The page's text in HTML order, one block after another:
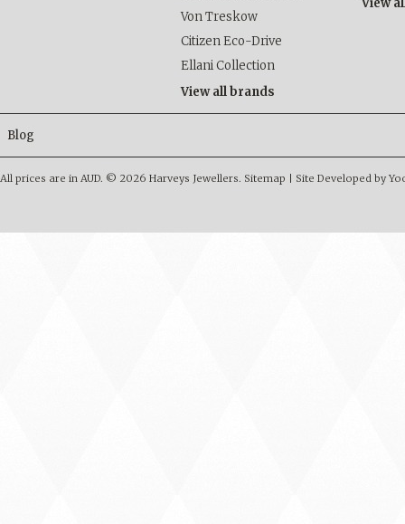
Von Treskow
Citizen Eco-Drive
Ellani Collection
View all brands
View
Blog
All prices are in AUD. © 2026 Harveys Jewellers. Sitemap Site Developed by